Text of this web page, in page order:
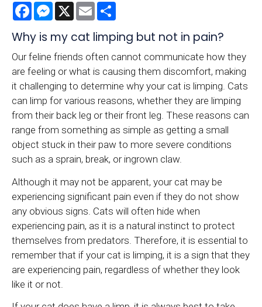
FacebookMessenger
X Email
Why is my cat limping but not in pain?
Our feline friends often cannot communicate how they
are feeling or what is causing them discomfort, making
it challenging to determine why your cat is limping. Cats
can limp for various reasons, whether they are limping
from their back leg or their front leg. These reasons can
range from something as simple as getting a small
object stuck in their paw to more severe conditions
such as a sprain, break, or ingrown claw.
Although it may not be apparent, your cat may be
experiencing significant pain even if they do not show
any obvious signs. Cats will often hide when
experiencing pain, as it is a natural instinct to protect
themselves from predators. Therefore, it is essential to
remember that if your cat is limping, it is a sign that they
are experiencing pain, regardless of whether they look
like it or not.